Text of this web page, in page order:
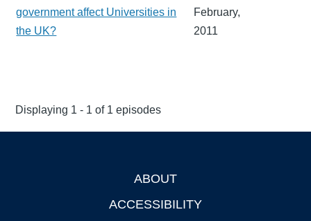
government affect Universities in
the UK?
February,
2011
Displaying 1 - 1 of 1 episodes
ABOUT
ACCESSIBILITY